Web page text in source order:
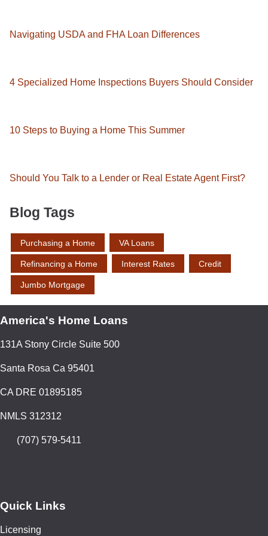
Navigating USDA and FHA Loan Differences
4 Specialized Home Inspections Buyers Should Consider
10 Steps to Buying a Home This Summer
Should You Talk to a Lender or Real Estate Agent First?
Blog Tags
Purchasing a Home VA Loans
Refinancing a Home Interest Rates Credit
Jumbo Mortgage
America's Home Loans
131A Stony Circle Suite 500
Santa Rosa Ca 95401
CA DRE 01895185
NMLS 312312
(707) 579-5411
Quick Links
Licensing